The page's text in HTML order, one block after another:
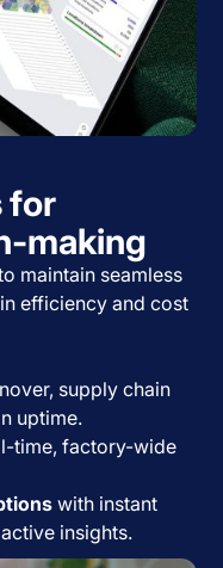
for
making
maintain seamless
efficiency and cost
supply chain
uptime.
time, factory-wide
with instant
insights.